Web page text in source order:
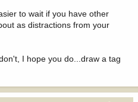
to wait if you have other
as distractions from your
I hope you do...draw a tag